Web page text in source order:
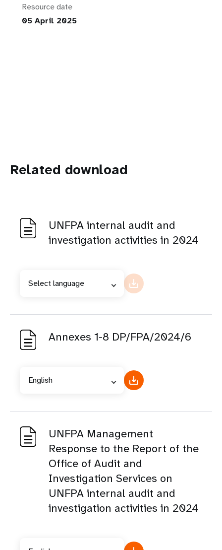
Resource date
05 April 2025
Related download
UNFPA internal audit and
investigation activities in 2024
Select language
Annexes 1-8 DP/FPA/2024/6
English
UNFPA Management
Response to the Report of the
Office of Audit and
Investigation Services on
UNFPA internal audit and
investigation activities in 2024